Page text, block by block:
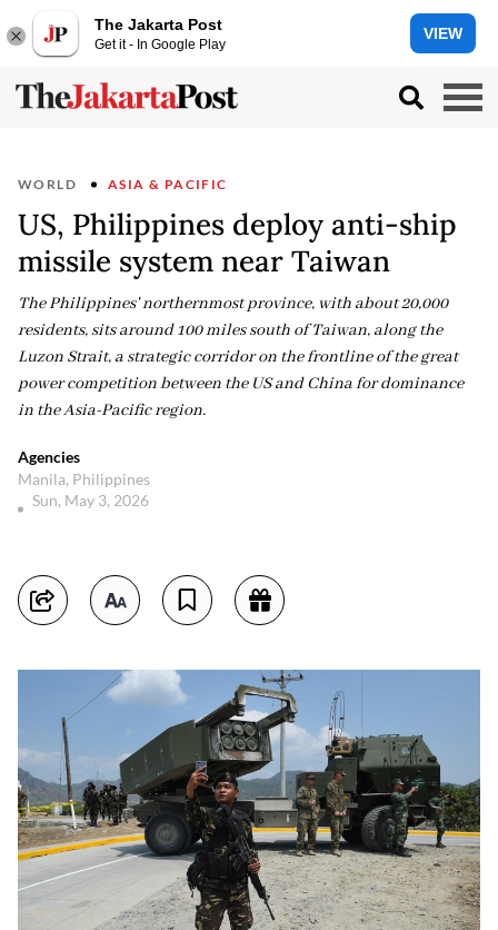
The Jakarta Post
Get it - In Google Play
VIEW
WORLD ASIA & PACIFIC
US, Philippines deploy anti-ship
missile system near Taiwan
The Philippines' northernmost province, with about 20,000
residents, sits around 100 miles south of Taiwan, along the
Luzon Strait, a strategic corridor on the frontline of the great
power competition between the US and China for dominance
in the Asia-Pacific region.
Agencies
Manila, Philippines
Sun, May 3, 2026